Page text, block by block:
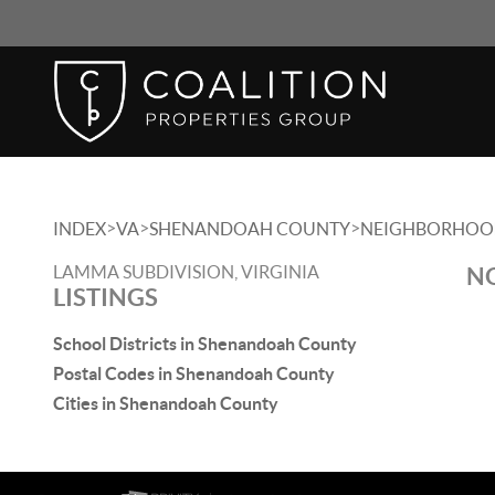
INDEX>VA>SHENANDOAH COUNTY>
LAMMA SUBDIVISION, VIRGINIA
LISTINGS
School Districts in Shenandoah County
Postal Codes in Shenandoah County
Cities in Shenandoah County